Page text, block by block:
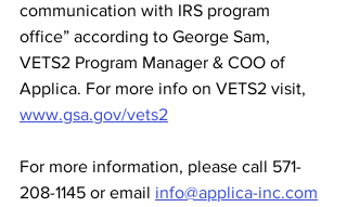
communication with IRS program
office” according to George Sam,
VETS2 Program Manager & COO of
Applica. For more info on VETS2 visit,
www.gsa.gov/vets2
For more information, please call 571-
208-1145 or email info@applica-inc.com